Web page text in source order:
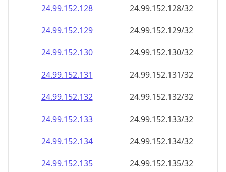
24.99.152.128
24.99.152.128/32
24.99.152.129
24.99.152.129/32
24.99.152.130
24.99.152.130/32
24.99.152.131
24.99.152.131/32
24.99.152.132
24.99.152.132/32
24.99.152.133
24.99.152.133/32
24.99.152.134
24.99.152.134/32
24.99.152.135
24.99.152.135/32